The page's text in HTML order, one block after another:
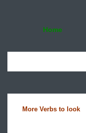
Home
More Verbs to look